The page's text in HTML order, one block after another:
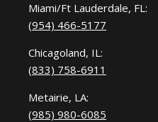
Miami/Ft Lauderdale, FL:
(954) 466-5177
Chicagoland, IL:
(833) 758-6911
Metairie, LA:
(985) 980-6085